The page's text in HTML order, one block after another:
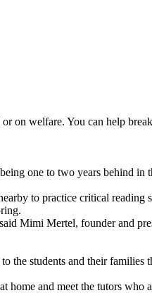
on welfare. You can help
one to two years behind in
to practice critical
Mimi Mertel, founder and
the students and their
home and meet the tutors